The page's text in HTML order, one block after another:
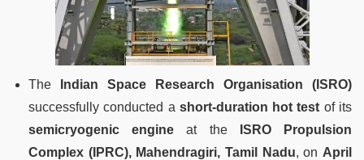
The
Indian Space Research Organisation (ISRO)
successfully conducted a short-duration hot test of its
semicryogenic engine at the
ISRO Propulsion
Complex (IPRC), Mahendragiri, Tamil Nadu, on April